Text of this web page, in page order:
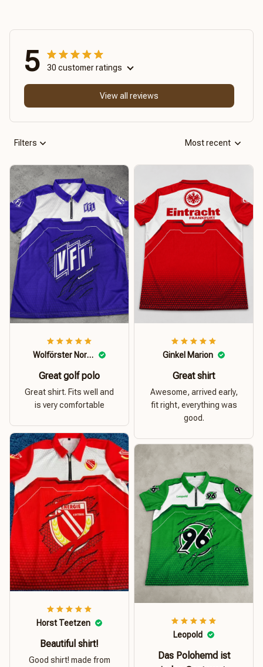
5 30 customer ratings
View all reviews
Filters Most recent
Wolförster Norbert
Great golf polo
Great shirt. Fits well and
is very comfortable
Ginkel Marion
Great shirt
Awesome, arrived early,
fit right, everything was
good.
Horst Teetzen
Beautiful shirt!
Good shirt! made from
Leopold
Das Polohemd ist